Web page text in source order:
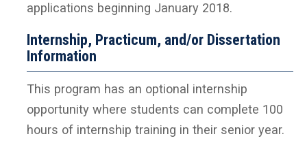
applications beginning January 2018.
Internship, Practicum, and/or Dissertation
Information
This program has an optional internship
opportunity where students can complete 100
hours of internship training in their senior year.